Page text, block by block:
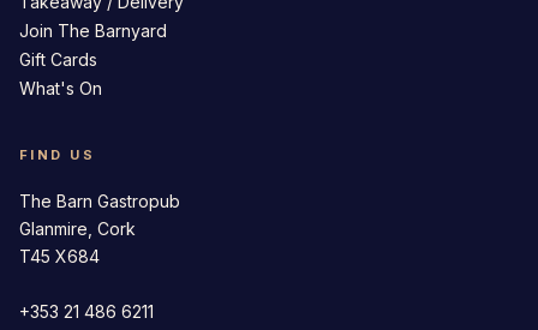
Join The Barnyard
Gift Cards
What's On
FIND US
The Barn Gastropub
Glanmire, Cork
T45 X684
+353 21 486 6211